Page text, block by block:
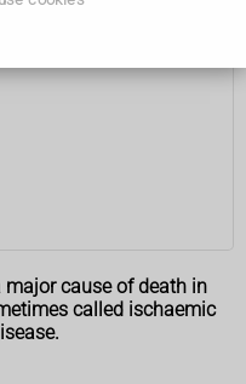
major cause of death in
called ischaemic